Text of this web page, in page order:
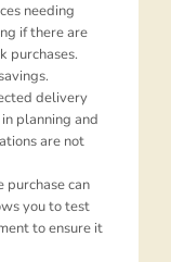
needing
if there are
purchases.
delivery
planning and
are not
can
you to test
to ensure it